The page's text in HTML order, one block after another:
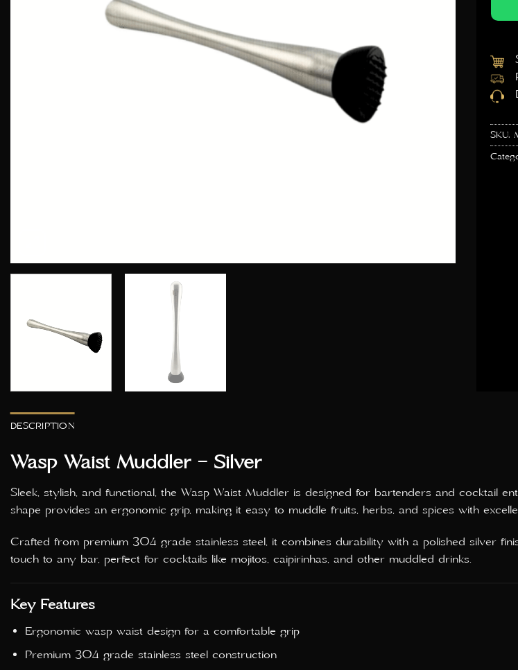
SKU:
DESCRIPTION
Wasp Waist Muddler – Silver
Sleek, stylish, and functional, the Wasp Waist Muddler is designed for bartenders and cocktail
shape provides an ergonomic grip, making it easy to muddle fruits, herbs, and spices with
Crafted from premium 304 grade stainless steel, it combines durability with a polished silver
touch to any bar, perfect for cocktails like mojitos, caipirinhas, and other muddled drinks.
Key Features
Ergonomic wasp waist design for a comfortable grip
Premium 304 grade stainless steel construction